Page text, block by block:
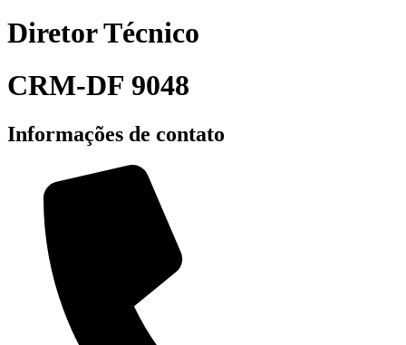
Diretor Técnico
CRM-DF 9048
Informações de contato